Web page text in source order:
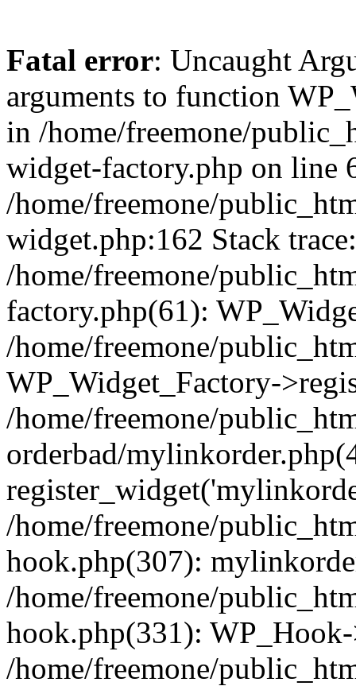
Fatal error: Uncaught
arguments to function
in /home/freemone/
widget-factory.php on line
/home/freemone/
widget.php:162 Stack
/home/freemone/
factory.php(61):
/home/freemone/
WP_Widget_Factory-
/home/freemone/
orderbad/
/home/freemone/
hook.php(307):
/home/freemone/
hook.php(331):
/home/freemone/